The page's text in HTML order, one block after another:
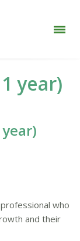
year)
who
and their